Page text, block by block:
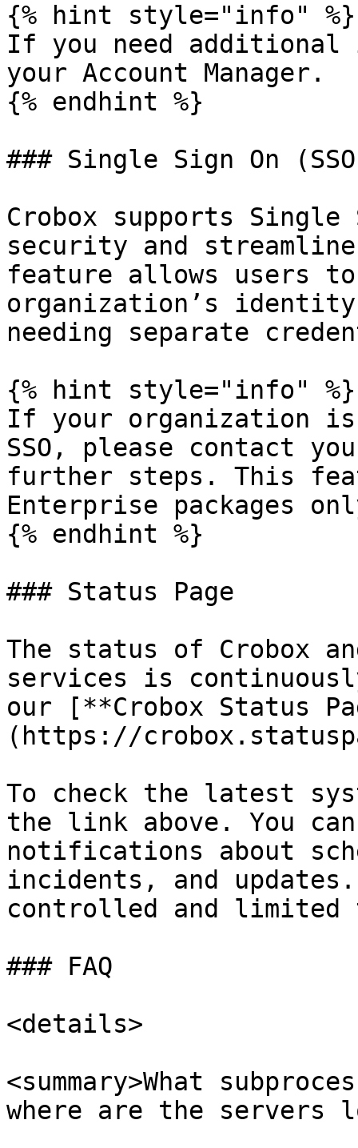
{% hint style="info" %}
If you need additional
your Account Manager.
{% endhint %}
### Single Sign On
Crobox supports Single
security and
feature allows users
organization’s
needing separate
{% hint style="info" %}
If your organization
SSO, please contact
further steps. This
Enterprise packages
{% endhint %}
### Status Page
The status of Crobox
services is
our [**Crobox Status
(https://
To check the latest
the link above. You
notifications about
incidents, and
controlled and
### FAQ
<details>
<summary>What
where are the servers